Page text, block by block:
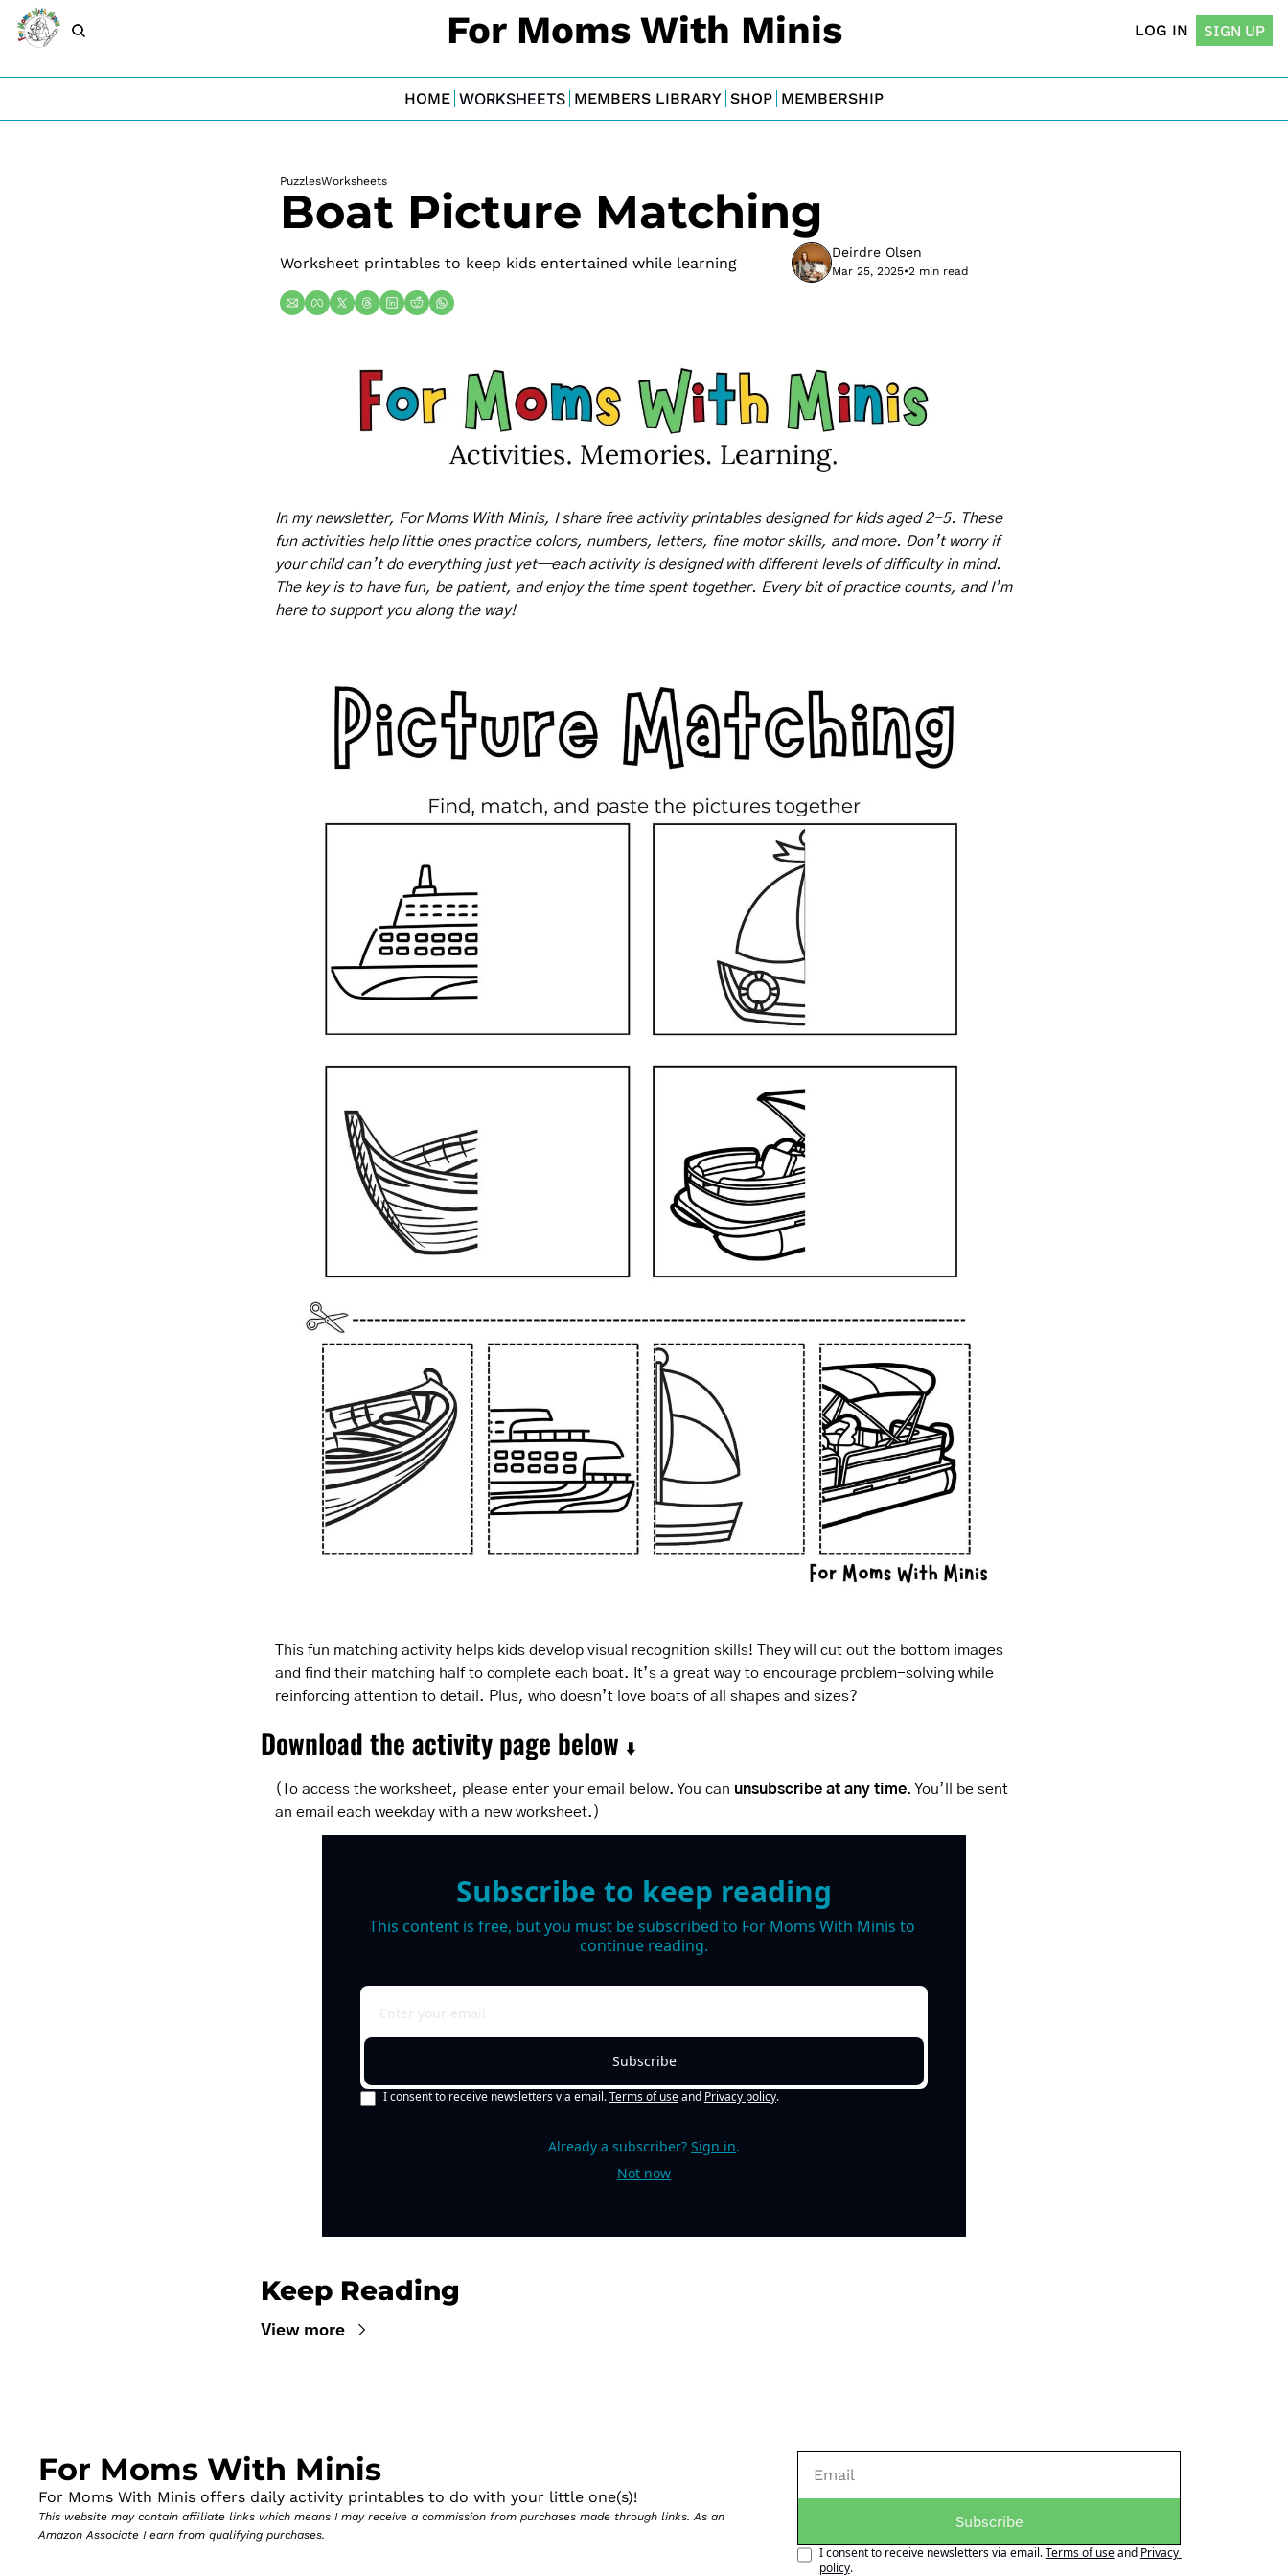
For Moms With Minis LOG IN SIGN UP
HOME WORKSHEETS MEMBERS LIBRARY SHOP MEMBERSHIP
PuzzlesWorksheets
Boat Picture Matching
Worksheet printables to keep kids entertained while learning
Deirdre Olsen
Mar 25, 2025•2 min read
In my newsletter, For Moms With Minis, I share free activity printables designed for kids aged 2-5. These
fun activities help little ones practice colors, numbers, letters, fine motor skills, and more. Don’t worry if
your child can’t do everything just yet—each activity is designed with different levels of difficulty in mind.
The key is to have fun, be patient, and enjoy the time spent together. Every bit of practice counts, and I’m
here to support you along the way!
This fun matching activity helps kids develop visual recognition skills! They will cut out the bottom images
and find their matching half to complete each boat. It’s a great way to encourage problem-solving while
reinforcing attention to detail. Plus, who doesn’t love boats of all shapes and sizes?
Download the activity page below ⬇️
(To access the worksheet, please enter your email below. You can unsubscribe at any time. You’ll be sent
an email each weekday with a new worksheet.)
Subscribe to keep reading
This content is free, but you must be subscribed to For Moms With Minis to
continue reading.
Subscribe
I consent to receive newsletters via email.Terms of useand Privacy policy.
Already a subscriber? Sign in.
Not now
Keep Reading
View more
For Moms With Minis
For Moms With Minis offers daily activity printables to do with your little one(s)!
This website may contain affiliate links which means I may receive a commission from purchases made through links. As an
Amazon Associate I earn from qualifying purchases.
Subscribe
I consent to receive newsletters via email.Terms of useand Privacy
policy.